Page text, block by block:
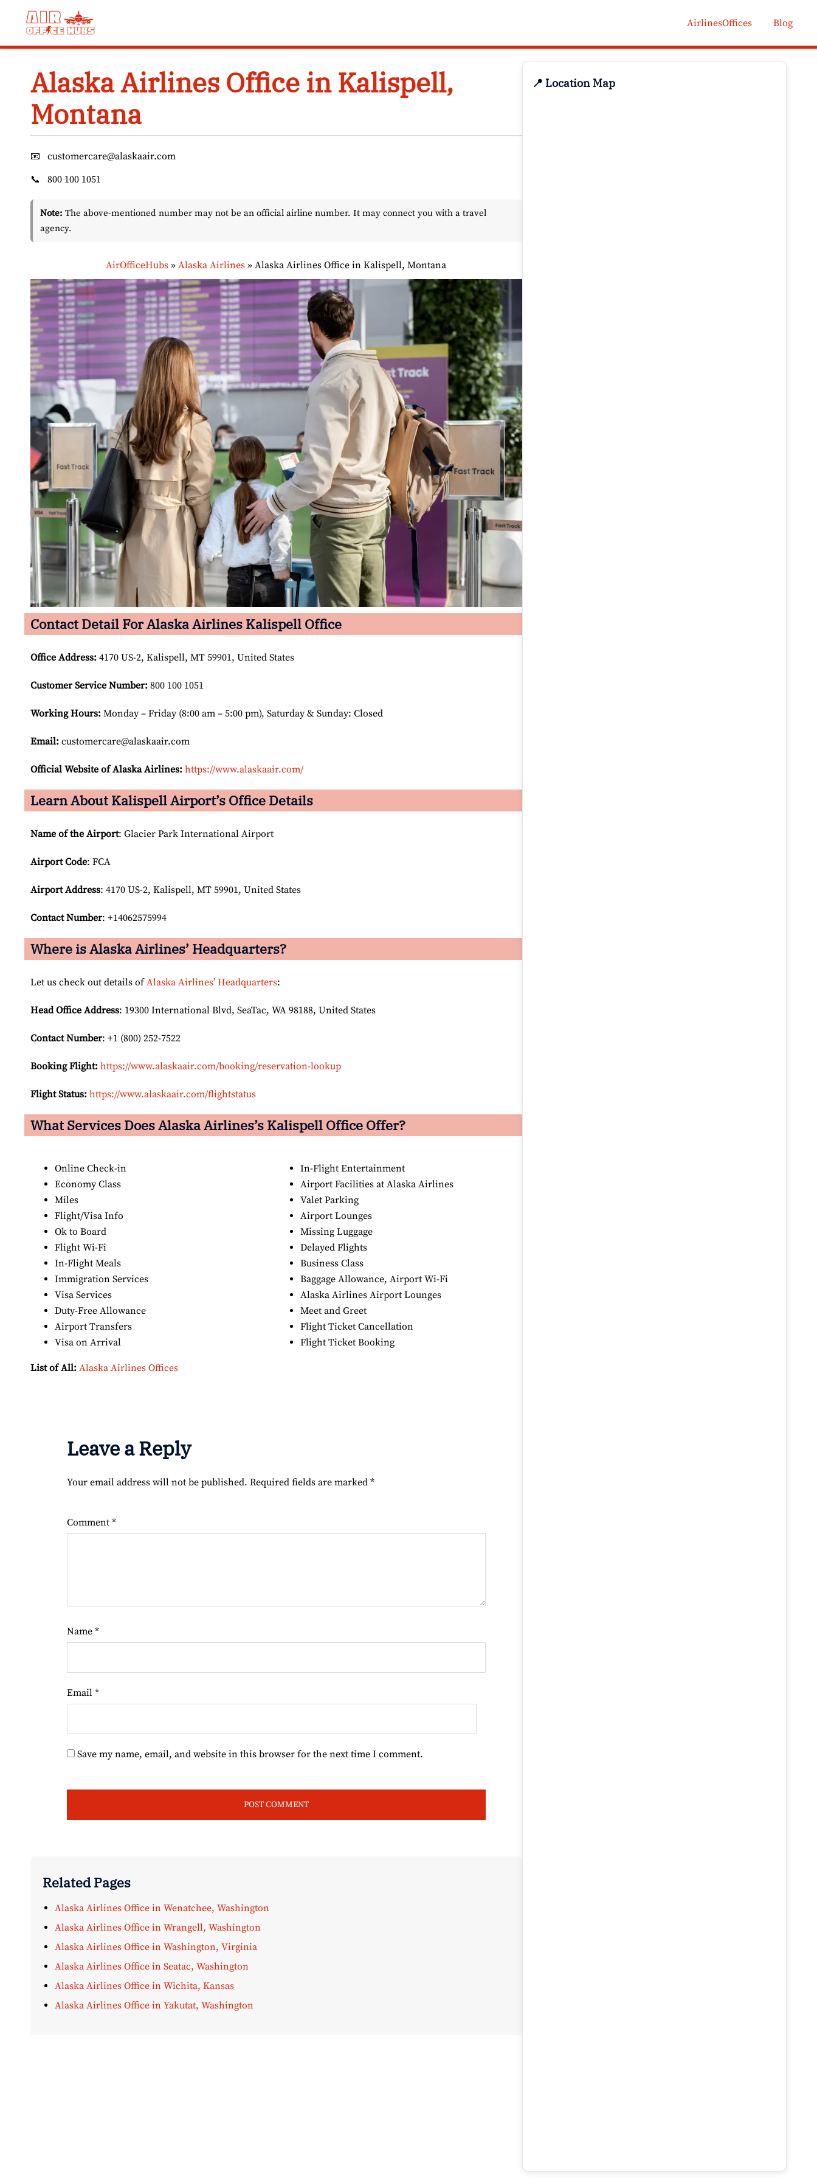
AirlinesOffices Blog
Alaska Airlines Office in Kalispell,
Montana
📧
customercare@alaskaair.com
📞
800 100 1051
Note: The above-mentioned number may not be an official airline number. It may connect you with a travel
agency.
AirOfficeHubs »Alaska Airlines »Alaska Airlines Office in Kalispell, Montana
Contact Detail For Alaska Airlines Kalispell Office
Office Address: 4170 US-2, Kalispell, MT 59901, United States
Customer Service Number: 800 100 1051
Working Hours: Monday – Friday (8:00 am – 5:00 pm), Saturday & Sunday: Closed
Email: customercare@alaskaair.com
Official Website of Alaska Airlines: https://www.alaskaair.com/
Learn About Kalispell Airport’s Office Details
Name of the Airport: Glacier Park International Airport
Airport Code: FCA
Airport Address: 4170 US-2, Kalispell, MT 59901, United States
Contact Number: +14062575994
Where is Alaska Airlines’ Headquarters?
Let us check out details ofAlaska Airlines’ Headquarters:
Head Office Address: 19300 International Blvd, SeaTac, WA 98188, United States
Contact Number: +1 (800) 252-7522
Booking Flight: https://www.alaskaair.com/booking/reservation-lookup
Flight Status: https://www.alaskaair.com/flightstatus
What Services Does Alaska Airlines’s Kalispell Office Offer?
Online Check-in
Economy Class
Miles
Flight/Visa Info
Ok to Board
Flight Wi-Fi
In-Flight Meals
Immigration Services
Visa Services
Duty-Free Allowance
Airport Transfers
Visa on Arrival
In-Flight Entertainment
Airport Facilities at Alaska Airlines
Valet Parking
Airport Lounges
Missing Luggage
Delayed Flights
Business Class
Baggage Allowance, Airport Wi-Fi
Alaska Airlines Airport Lounges
Meet and Greet
Flight Ticket Cancellation
Flight Ticket Booking
List of All: Alaska Airlines Offices
Leave a Reply
Your email address will not be published. Required fields are marked *
Comment *
Name *
Email *
Save my name, email, and website in this browser for the next time I comment.
Related Pages
Alaska Airlines Office in Wenatchee, Washington
Alaska Airlines Office in Wrangell, Washington
Alaska Airlines Office in Washington, Virginia
Alaska Airlines Office in Seatac, Washington
Alaska Airlines Office in Wichita, Kansas
Alaska Airlines Office in Yakutat, Washington
📍 Location Map